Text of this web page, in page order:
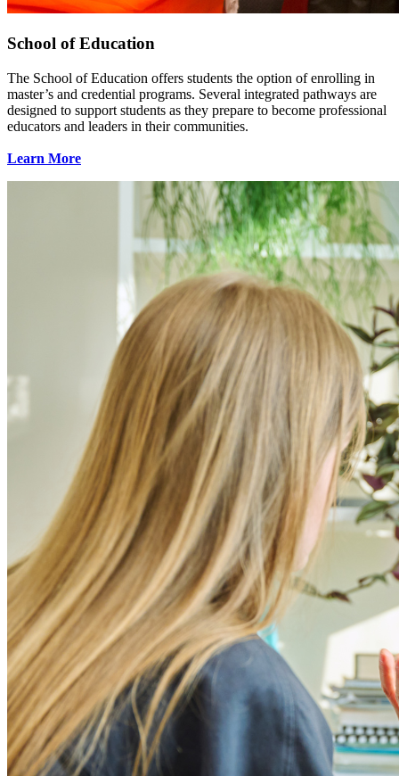
School of Education
The School of Education offers students the option of enrolling in
master’s and credential programs. Several integrated pathways are
designed to support students as they prepare to become professional
educators and leaders in their communities.
Learn More